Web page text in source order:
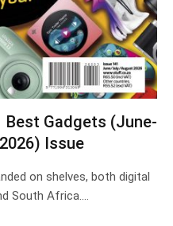
Best Gadgets (June-
Issue
on shelves, both digital
South Africa.…